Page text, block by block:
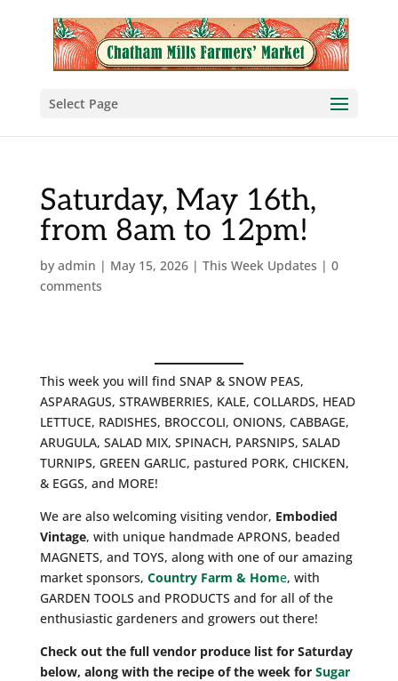
Select Page
Saturday, May 16th,
from 8am to 12pm!
by admin | May 15, 2026| This Week Updates | 0
comments
This week you will find SNAP & SNOW PEAS,
ASPARAGUS, STRAWBERRIES, KALE, COLLARDS, HEAD
LETTUCE, RADISHES, BROCCOLI, ONIONS, CABBAGE,
ARUGULA, SALAD MIX, SPINACH, PARSNIPS, SALAD
TURNIPS, GREEN GARLIC, pastured PORK, CHICKEN,
& EGGS, and MORE!
We are also welcoming visiting vendor, Embodied
Vintage, with unique handmade APRONS, beaded
MAGNETS, and TOYS, along with one of our amazing
market sponsors, Country Farm & Home, with
GARDEN TOOLS and PRODUCTS and for all of the
enthusiastic gardeners and growers out there!
Check out the full vendor produce list for Saturday
below, along with the recipe of the week for Sugar